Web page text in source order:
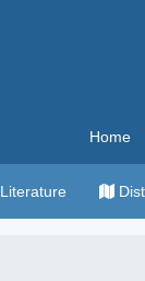
Home
Literature